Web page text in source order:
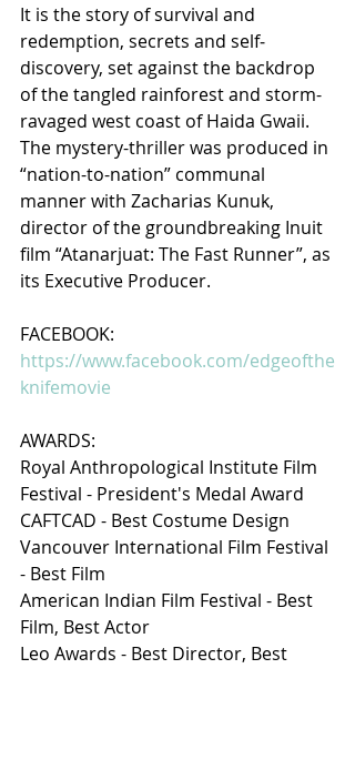
It is the story of survival and
redemption, secrets and self‐
discovery, set against the backdrop
of the tangled rainforest and storm-
ravaged west coast of Haida Gwaii.
The mystery-thriller was produced in
“nation-to-nation” communal
manner with Zacharias Kunuk,
director of the groundbreaking Inuit
film “Atanarjuat: The Fast Runner”, as
its Executive Producer.
FACEBOOK:
https://www.facebook.com/edgeofthe
knifemovie
AWARDS:
Royal Anthropological Institute Film
Festival - President's Medal Award
CAFTCAD - Best Costume Design
Vancouver International Film Festival
- Best Film
American Indian Film Festival - Best
Film, Best Actor
Leo Awards - Best Director, Best